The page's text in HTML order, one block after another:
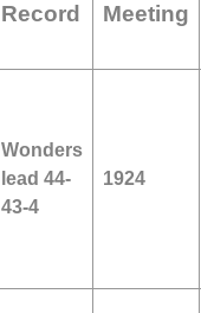
Record
Meeting
Wonders
lead 44-
43-4
1924